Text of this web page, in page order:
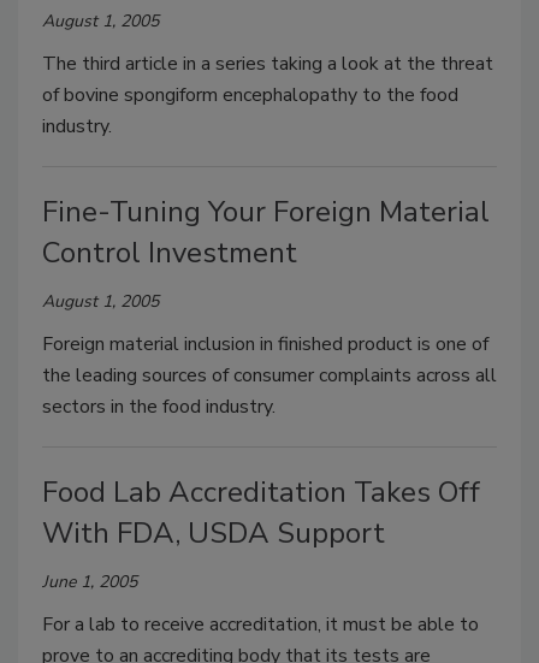
August 1, 2005
The third article in a series taking a look at the threat
of bovine spongiform encephalopathy to the food
industry.
Fine-Tuning Your Foreign Material
Control Investment
August 1, 2005
Foreign material inclusion in finished product is one of
the leading sources of consumer complaints across all
sectors in the food industry.
Food Lab Accreditation Takes Off
With FDA, USDA Support
June 1, 2005
For a lab to receive accreditation, it must be able to
prove to an accrediting body that its tests are